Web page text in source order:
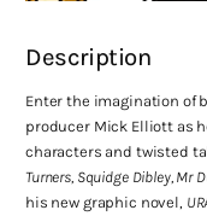
Description
Enter the imagination of
producer Mick Elliott as
characters and twisted
Turners, Squidge Dibley, Mr
his new graphic novel,